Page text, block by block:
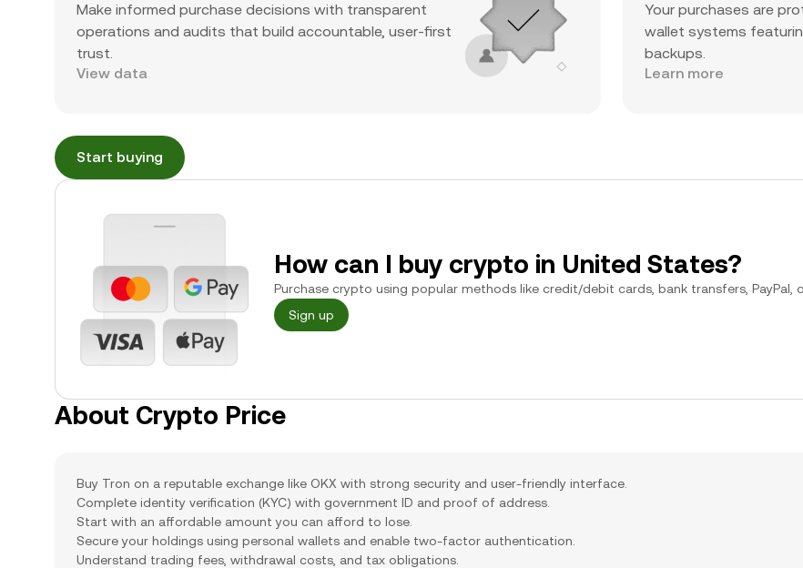
Make informed purchase decisions with transparent
operations and audits that build accountable, user-first
trust.
View data
Your purchases are
wallet systems
backups.
Learn more
Start buying
How can I buy crypto in United States?
Purchase crypto using popular methods like credit/debit cards, bank transfers, PayPal,
Sign up
About Crypto Price
Buy Tron on a reputable exchange like OKX with strong security and user-friendly interface.
Complete identity verification (KYC) with government ID and proof of address.
Start with an affordable amount you can afford to lose.
Secure your holdings using personal wallets and enable two-factor authentication.
Understand trading fees, withdrawal costs, and tax obligations.